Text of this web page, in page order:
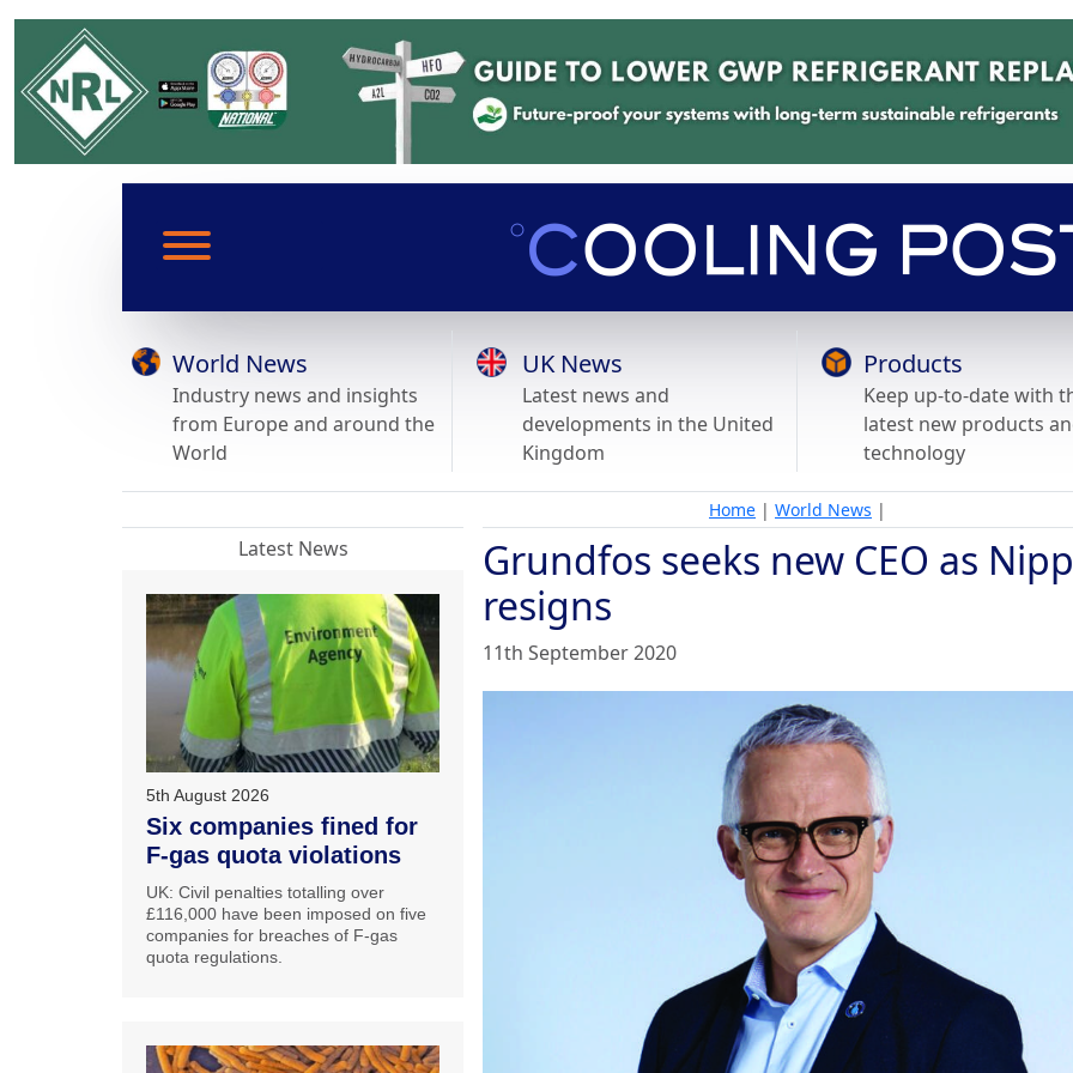
World News
Industry news and insights
from Europe and around the
World
UK News
Latest news and
developments in the United
Kingdom
Products
Keep up-to-date with
latest new products
technology
Home | World News |
Grundfos seeks new CEO as
resigns
11th September 2020
Latest News
5th August 2026
Six companies fined for
F-gas quota violations
UK: Civil penalties totalling over
£116,000 have been imposed on five
companies for breaches of F-gas
quota regulations.